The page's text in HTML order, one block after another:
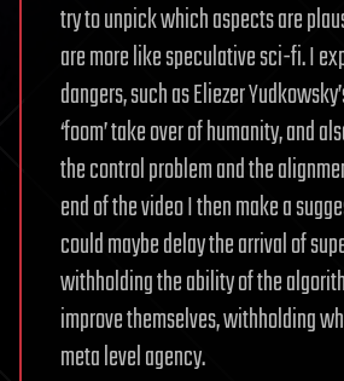
try to unpick which aspects are
are more like speculative sci-fi. I
dangers, such as Eliezer
‘foom’ take over of humanity, and
the control problem and the
end of the video I then make a
could maybe delay the arrival of
withholding the ability of the
improve themselves, withholding
meta level agency.